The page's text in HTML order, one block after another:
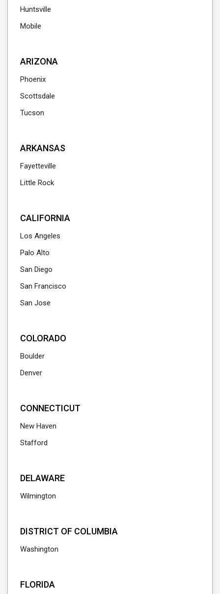
Huntsville
Mobile
ARIZONA
Phoenix
Scottsdale
Tucson
ARKANSAS
Fayetteville
Little Rock
CALIFORNIA
Los Angeles
Palo Alto
San Diego
San Francisco
San Jose
COLORADO
Boulder
Denver
CONNECTICUT
New Haven
Stafford
DELAWARE
Wilmington
DISTRICT OF COLUMBIA
Washington
FLORIDA